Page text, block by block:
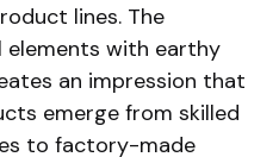
lines. The
with earthy
an impression that
emerge from skilled
to factory-made